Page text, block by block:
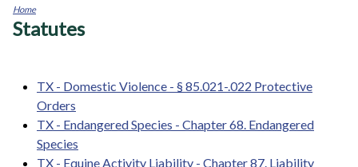
You
Home
Statutes
TX - Domestic Violence - § 85.021-.022 Protective
Orders
TX - Endangered Species - Chapter 68. Endangered
Species
TX - Equine Activity Liability - Chapter 87. Liability